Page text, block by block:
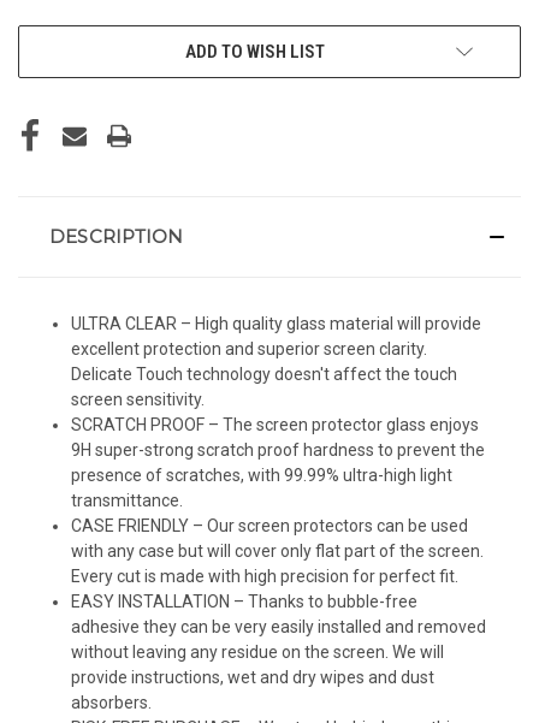
ADD TO WISH LIST
DESCRIPTION
ULTRA CLEAR – High quality glass material will provide
excellent protection and superior screen clarity.
Delicate Touch technology doesn't affect the touch
screen sensitivity.
SCRATCH PROOF – The screen protector glass enjoys
9H super-strong scratch proof hardness to prevent the
presence of scratches, with 99.99% ultra-high light
transmittance.
CASE FRIENDLY – Our screen protectors can be used
with any case but will cover only flat part of the screen.
Every cut is made with high precision for perfect fit.
EASY INSTALLATION – Thanks to bubble-free
adhesive they can be very easily installed and removed
without leaving any residue on the screen. We will
provide instructions, wet and dry wipes and dust
absorbers.